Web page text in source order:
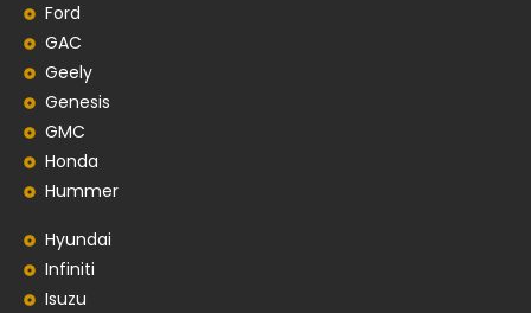
Ford
GAC
Geely
Genesis
GMC
Honda
Hummer
Hyundai
Infiniti
Isuzu